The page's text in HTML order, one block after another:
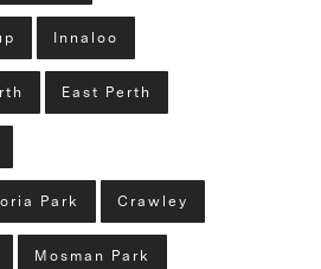
Innaloo
East Perth
Park Crawley
Mosman Park